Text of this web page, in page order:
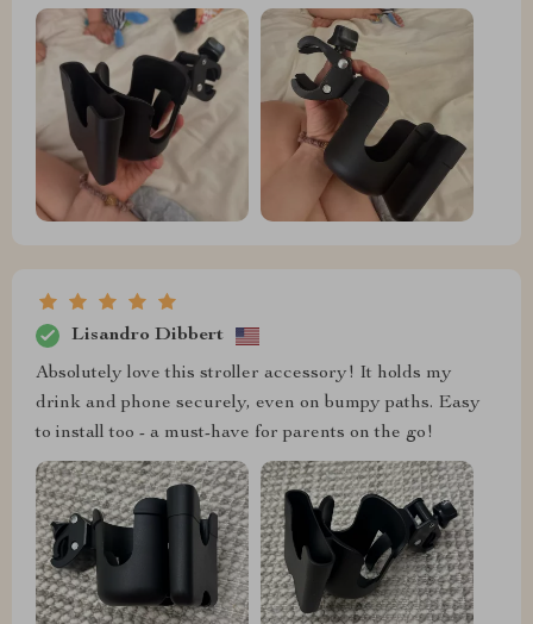
Lisandro Dibbert
Absolutely love this stroller accessory! It holds my
drink and phone securely, even on bumpy paths. Easy
to install too - a must-have for parents on the go!